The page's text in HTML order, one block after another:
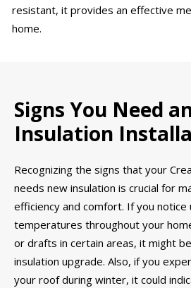
resistant, it provides an effective
home.
Signs You Need
Insulation
Recognizing the signs that your
needs new insulation is crucial for
efficiency and comfort. If you notice
temperatures throughout your
or drafts in certain areas, it might
insulation upgrade. Also, if you
your roof during winter, it could